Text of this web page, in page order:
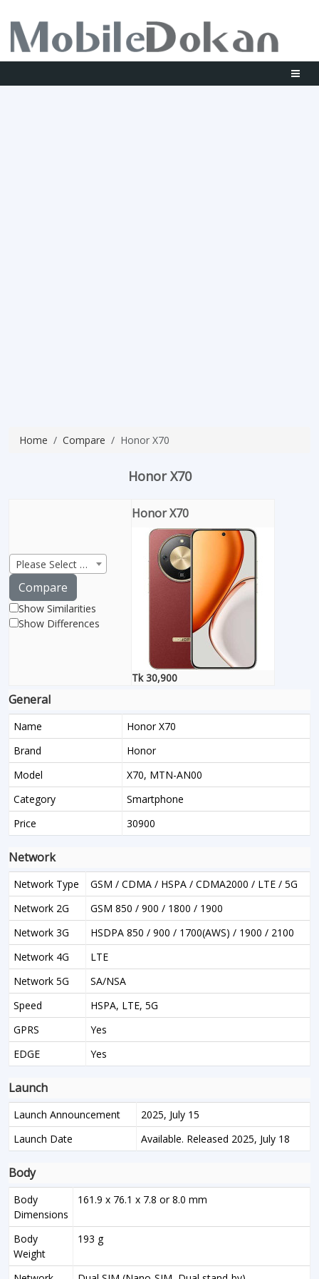
Home Compare Honor X70
Honor X70
Please Select Product
Compare
Show Similarities
Show Differences
Honor X70
Tk 30,900
General
Name
Honor X70
Brand
Honor
Model
X70, MTN-AN00
Category
Smartphone
Price
30900
Network
Network Type
GSM / CDMA / HSPA / CDMA2000 / LTE / 5G
Network 2G
GSM 850 / 900 / 1800 / 1900
Network 3G
HSDPA 850 / 900 / 1700(AWS) / 1900 / 2100
Network 4G
LTE
Network 5G
SA/NSA
Speed
HSPA, LTE, 5G
GPRS
Yes
EDGE
Yes
Launch
Launch Announcement
2025, July 15
Launch Date
Available. Released 2025, July 18
Body
Body
Dimensions
161.9 x 76.1 x 7.8 or 8.0 mm
Body
Weight
193 g